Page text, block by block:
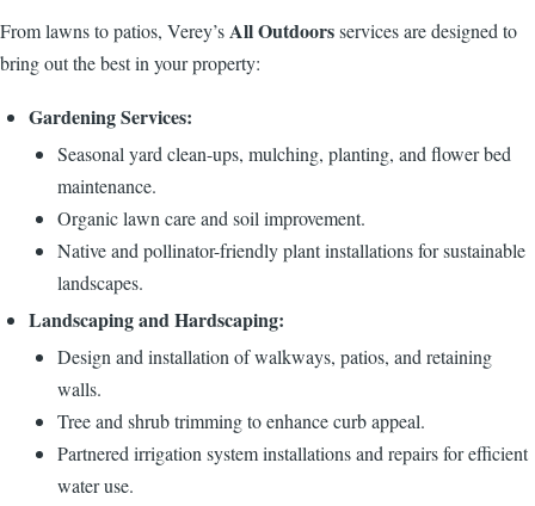
From lawns to patios, Verey’sAll Outdoorsservices are designed to
bring out the best in your property:
Gardening Services:
Seasonal yard clean-ups, mulching, planting, and flower bed
maintenance.
Organic lawn care and soil improvement.
Native and pollinator-friendly plant installations for sustainable
landscapes.
Landscaping and Hardscaping:
Design and installation of walkways, patios, and retaining
walls.
Tree and shrub trimming to enhance curb appeal.
Partnered irrigation system installations and repairs for efficient
water use.